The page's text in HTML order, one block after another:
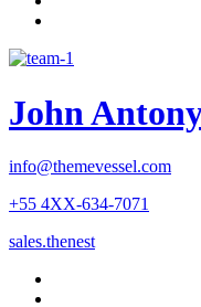
John
info@themevessel.com
+55 4XX-634-7071
sales.thenest